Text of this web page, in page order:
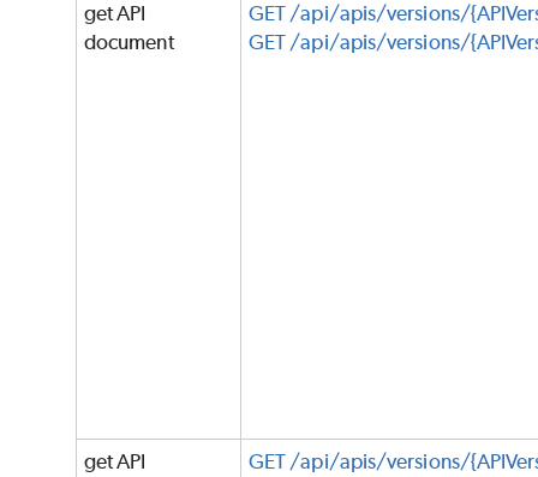
get API
document
GET /api/apis/versions/
GET /api/apis/versions/
get API
GET /api/apis/versions/